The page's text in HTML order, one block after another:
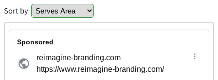
Sort by